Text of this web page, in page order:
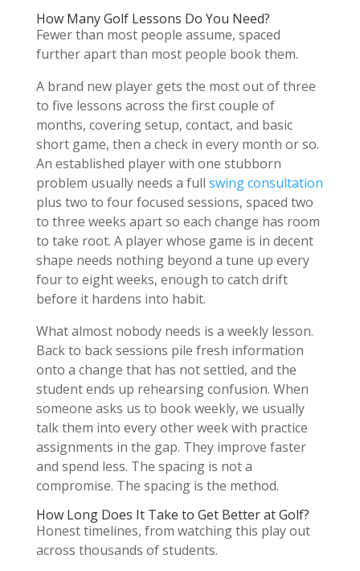
How Many Golf Lessons Do You Need?
Fewer than most people assume, spaced
further apart than most people book them.
A brand new player gets the most out of three
to five lessons across the first couple of
months, covering setup, contact, and basic
short game, then a check in every month or so.
An established player with one stubborn
problem usually needs a full swing consultation
plus two to four focused sessions, spaced two
to three weeks apart so each change has room
to take root. A player whose game is in decent
shape needs nothing beyond a tune up every
four to eight weeks, enough to catch drift
before it hardens into habit.
What almost nobody needs is a weekly lesson.
Back to back sessions pile fresh information
onto a change that has not settled, and the
student ends up rehearsing confusion. When
someone asks us to book weekly, we usually
talk them into every other week with practice
assignments in the gap. They improve faster
and spend less. The spacing is not a
compromise. The spacing is the method.
How Long Does It Take to Get Better at Golf?
Honest timelines, from watching this play out
across thousands of students.